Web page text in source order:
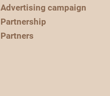
Advertising campaign
Partnership
Partners